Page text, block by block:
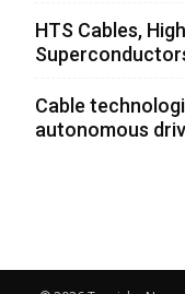
HTS Cables,
Cable
autonomous